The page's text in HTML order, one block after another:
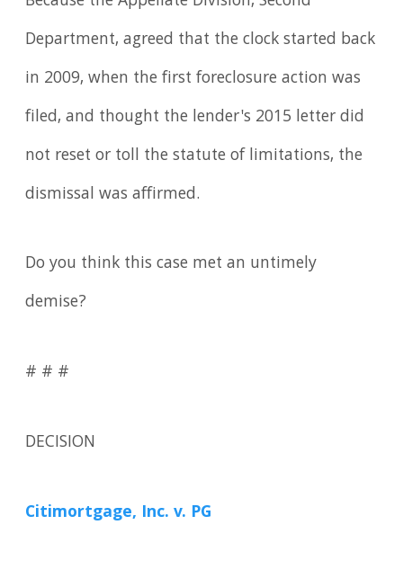
Department, agreed that the clock started back
in 2009, when the first foreclosure action was
filed, and thought the lender's 2015 letter did
not reset or toll the statute of limitations, the
dismissal was affirmed.
Do you think this case met an untimely
demise?
# # #
DECISION
Citimortgage, Inc. v. PG